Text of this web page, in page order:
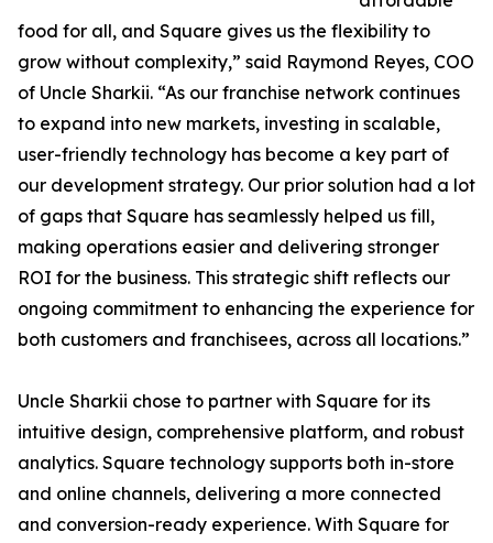
food for all, and Square gives us the flexibility to
grow without complexity,” said Raymond Reyes, COO
of Uncle Sharkii. “As our franchise network continues
to expand into new markets, investing in scalable,
user-friendly technology has become a key part of
our development strategy. Our prior solution had a lot
of gaps that Square has seamlessly helped us fill,
making operations easier and delivering stronger
ROI for the business. This strategic shift reflects our
ongoing commitment to enhancing the experience for
both customers and franchisees, across all locations.”
Uncle Sharkii chose to partner with Square for its
intuitive design, comprehensive platform, and robust
analytics. Square technology supports both in-store
and online channels, delivering a more connected
and conversion-ready experience. With Square for